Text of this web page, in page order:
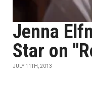
Jenna
Star on
JULY 11TH, 2013